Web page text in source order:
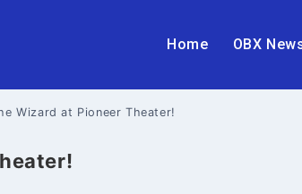
Home OBX
Wizard at Pioneer Theater!